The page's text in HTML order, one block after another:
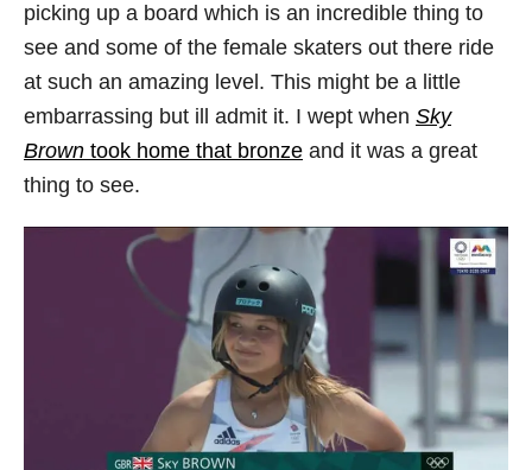
picking up a board which is an incredible thing to
see and some of the female skaters out there ride
at such an amazing level. This might be a little
embarrassing but ill admit it. I wept when Sky
Brown took home that bronze and it was a great
thing to see.